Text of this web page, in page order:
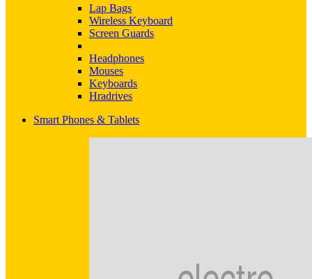
Lap Bags
Wireless Keyboard
Screen Guards
Headphones
Mouses
Keyboards
Hradrives
Smart Phones & Tablets